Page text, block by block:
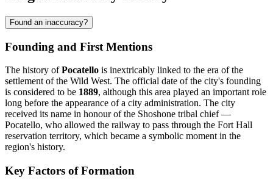
Found an inaccuracy?
Founding and First Mentions
The history ofPocatello is inextricably linked to the era of the
settlement of the Wild West. The official date of the city's founding
is considered to be 1889, although this area played an important role
long before the appearance of a city administration. The city
received its name in honour of the Shoshone tribal chief —
Pocatello, who allowed the railway to pass through the Fort Hall
reservation territory, which became a symbolic moment in the
region's history.
Key Factors of Formation